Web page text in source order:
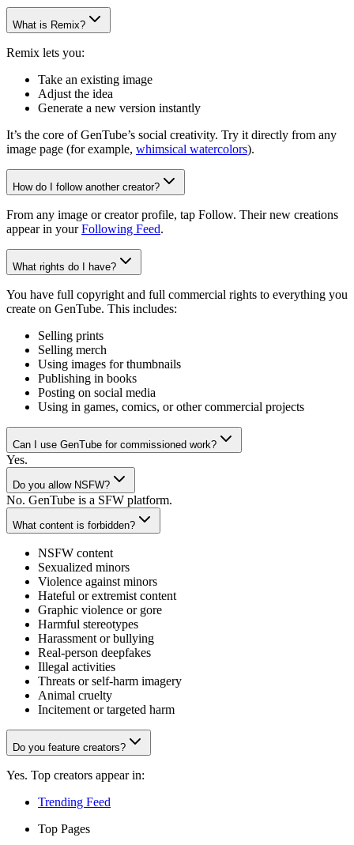
What is Remix?
Remix lets you:
Take an existing image
Adjust the idea
Generate a new version instantly
It’s the core of GenTube’s social creativity. Try it directly from any
image page (for example, whimsical watercolors).
How do I follow another creator?
From any image or creator profile, tap Follow. Their new creations
appear in your Following Feed.
What rights do I have?
You have full copyright and full commercial rights to everything you
create on GenTube. This includes:
Selling prints
Selling merch
Using images for thumbnails
Publishing in books
Posting on social media
Using in games, comics, or other commercial projects
Can I use GenTube for commissioned work?
Yes.
Do you allow NSFW?
No. GenTube is a SFW platform.
What content is forbidden?
NSFW content
Sexualized minors
Violence against minors
Hateful or extremist content
Graphic violence or gore
Harmful stereotypes
Harassment or bullying
Real-person deepfakes
Illegal activities
Threats or self-harm imagery
Animal cruelty
Incitement or targeted harm
Do you feature creators?
Yes. Top creators appear in:
Trending Feed
Top Pages